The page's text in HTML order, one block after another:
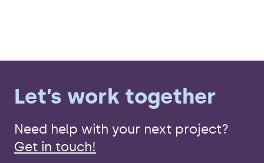
Let’s work together
Need help with your next project?
Get in touch!